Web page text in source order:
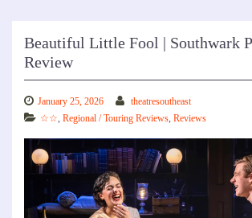
Beautiful Little Fool | Southwark
Review
January 25, 2026
theatresoutheast
☆☆, Regional / Touring Reviews, Reviews